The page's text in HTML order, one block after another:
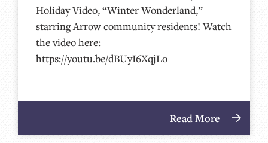
Holiday Video, “Winter Wonderland,”
starring Arrow community residents! Watch
the video here:
https://youtu.be/dBUyI6XqjLo
Read More